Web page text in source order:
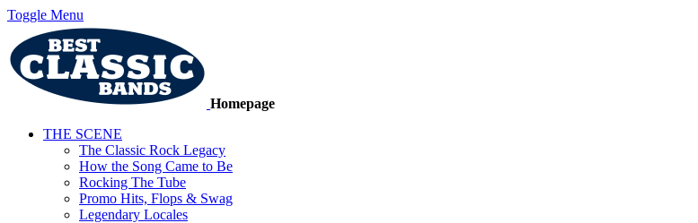
Toggle Menu
Homepage
THE SCENE
The Classic Rock Legacy
How the Song Came to Be
Rocking The Tube
Promo Hits, Flops & Swag
Legendary Locales